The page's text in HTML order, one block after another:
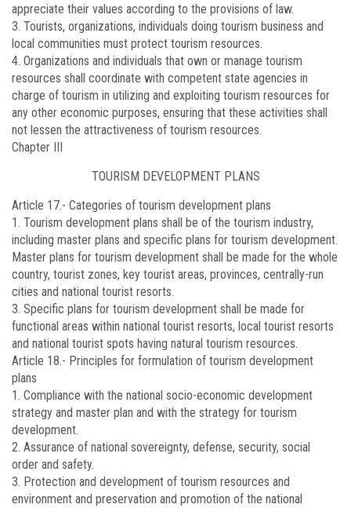
appreciate their values according to the provisions of law.
3. Tourists, organizations, individuals doing tourism business and
local communities must protect tourism resources.
4. Organizations and individuals that own or manage tourism
resources shall coordinate with competent state agencies in
charge of tourism in utilizing and exploiting tourism resources for
any other economic purposes, ensuring that these activities shall
not lessen the attractiveness of tourism resources.
Chapter III
TOURISM DEVELOPMENT PLANS
Article 17.- Categories of tourism development plans
1. Tourism development plans shall be of the tourism industry,
including master plans and specific plans for tourism development.
Master plans for tourism development shall be made for the whole
country, tourist zones, key tourist areas, provinces, centrally-run
cities and national tourist resorts.
3. Specific plans for tourism development shall be made for
functional areas within national tourist resorts, local tourist resorts
and national tourist spots having natural tourism resources.
Article 18.- Principles for formulation of tourism development
plans
1. Compliance with the national socio-economic development
strategy and master plan and with the strategy for tourism
development.
2. Assurance of national sovereignty, defense, security, social
order and safety.
3. Protection and development of tourism resources and
environment and preservation and promotion of the national